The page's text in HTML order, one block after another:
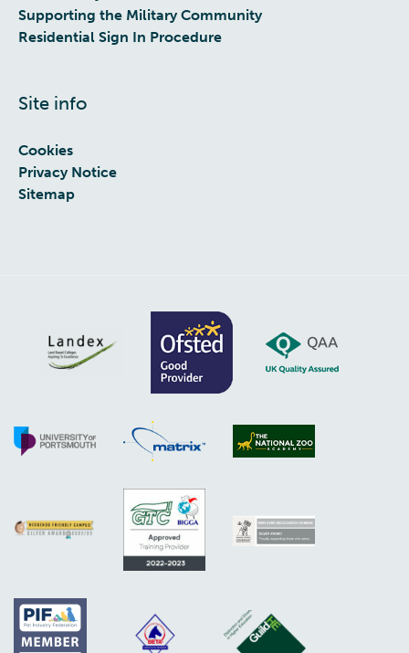
Supporting the Military Community
Residential Sign In Procedure
Site info
Cookies
Privacy Notice
Sitemap